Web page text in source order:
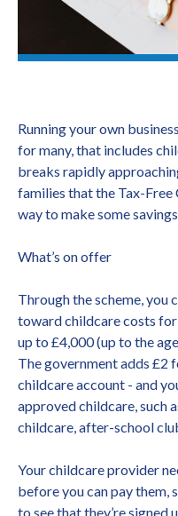
Running your own
for many, that includes
breaks rapidly
families that the Tax-Free
way to make some
What’s on offer
Through the scheme, you
toward childcare costs
up to £4,000 (up to the
The government adds £2
childcare account - and
approved childcare, such
childcare, after-school
Your childcare provider
before you can pay them,
to see that they’re signed